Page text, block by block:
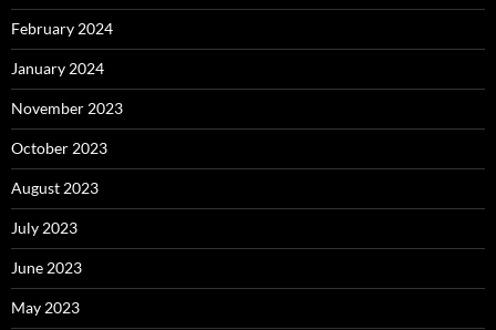
February 2024
January 2024
November 2023
October 2023
August 2023
July 2023
June 2023
May 2023